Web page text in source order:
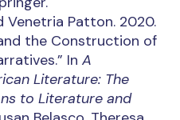
Venetria Patton. 2020.
the Construction of
In A
Literature: The
to Literature and